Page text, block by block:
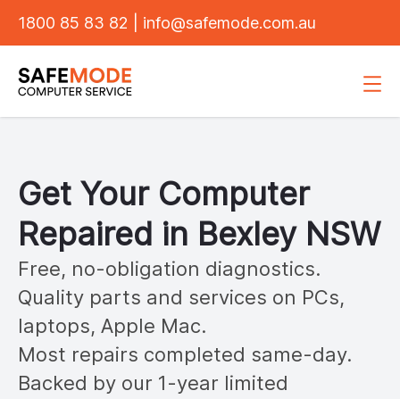
1800 85 83 82 info@safemode.com.au
Get Your Computer
Repaired in BexleyNSW
Free, no-obligation diagnostics.
Quality parts and services on PCs,
laptops, Apple Mac.
Most repairs completed same-day.
Backed by our 1-year limited